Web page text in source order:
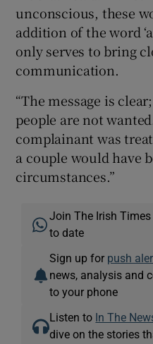
unconscious, these
addition of the word
only serves to bring
communication.
“The message is
people are not
complainant was
a couple would have
circumstances.”
Join The Irish
to date
Sign up for push
news, analysis and
to your phone
Listen to In The
dive on the stories